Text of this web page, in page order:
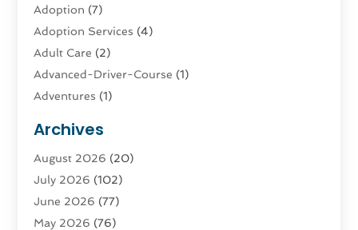
Adoption (7)
Adoption Services (4)
Adult Care (2)
Advanced-Driver-Course (1)
Adventures (1)
Advertising & Marketing Agency
Advertising Agency
Agatha Feldman
Agricultural Service
Agriculture(4)
Archives
August 2026 (20)
July 2026 (102)
June 2026 (77)
May 2026 (76)